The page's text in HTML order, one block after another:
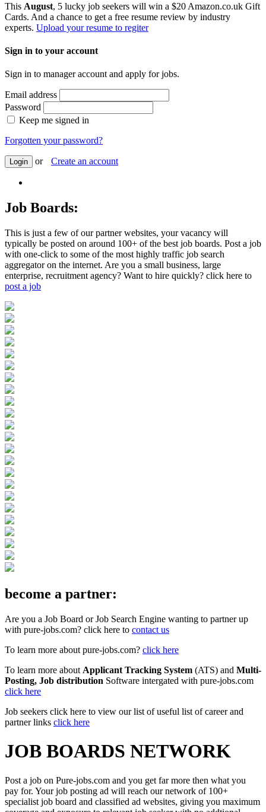
This August, 5 lucky job seekers will win a $20 Amazon.co.uk Gift
Cards. And a chance to get a free resume review by industry
experts. Upload your resume to regiter
Sign in to your account
Sign in to manager account and apply for jobs.
Email address
Password
Keep me signed in
Forgotten your password?
Login or Create an account
Job Boards:
This is just a few of our partner websites, your vacancy will
typically be posted on around 100+ of the best job boards. Post a job
with one-click to some of the most highly traffic job search
aggregator on the internet. Are you a small business, large
enterprise, recruitment agency? Want to hire quickly? click here to
post a job
become a partner:
Are you a Job Board or Job Search Engine wanting to partner up
with pure-jobs.com? click here to contact us
To learn more about pure-jobs.com? click here
To learn more about Applicant Tracking System (ATS) and Multi-
Posting, Job distribution Software intergated with pure-jobs.com
click here
Job seekers click here to view our list of useful list of career and
partner links click here
JOB BOARDS NETWORK
Post a job on Pure-jobs.com and you get far more then what you
pay for. Your job posting ad will reach our network of 100+
specialist job board and classified ad websites, giving you maximum